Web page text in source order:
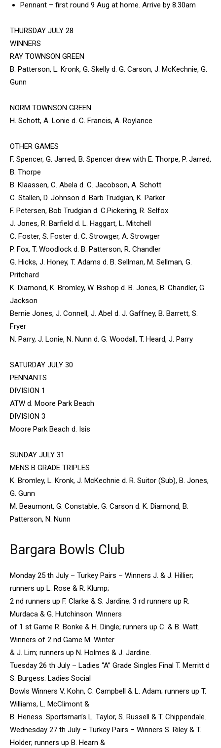
Pennant – first round 9 Aug at home. Arrive by 8.30am
THURSDAY JULY 28
WINNERS
RAY TOWNSON GREEN
B. Patterson, L. Kronk, G. Skelly d. G. Carson, J. McKechnie, G.
Gunn
NORM TOWNSON GREEN
H. Schott, A. Lonie d. C. Francis, A. Roylance
OTHER GAMES
F. Spencer, G. Jarred, B. Spencer drew with E. Thorpe, P. Jarred,
B. Thorpe
B. Klaassen, C. Abela d. C. Jacobson, A. Schott
C. Stallen, D. Johnson d. Barb Trudgian, K. Parker
F. Petersen, Bob Trudgian d. C.Pickering, R. Selfox
J. Jones, R. Barfield d. L. Haggart, L. Mitchell
C. Foster, S. Foster d. C. Strowger, A. Strowger
P. Fox, T. Woodlock d. B. Patterson, R. Chandler
G. Hicks, J. Honey, T. Adams d. B. Sellman, M. Sellman, G.
Pritchard
K. Diamond, K. Bromley, W. Bishop d. B. Jones, B. Chandler, G.
Jackson
Bernie Jones, J. Connell, J. Abel d. J. Gaffney, B. Barrett, S.
Fryer
N. Parry, J. Lonie, N. Nunn d. G. Woodall, T. Heard, J. Parry
SATURDAY JULY 30
PENNANTS
DIVISION 1
ATW d. Moore Park Beach
DIVISION 3
Moore Park Beach d. Isis
SUNDAY JULY 31
MENS B GRADE TRIPLES
K. Bromley, L. Kronk, J. McKechnie d. R. Suitor (Sub), B. Jones,
G. Gunn
M. Beaumont, G. Constable, G. Carson d. K. Diamond, B.
Patterson, N. Nunn
Bargara Bowls Club
Monday 25 th July – Turkey Pairs – Winners J. & J. Hillier;
runners up L. Rose & R. Klump;
2 nd runners up F. Clarke & S. Jardine; 3 rd runners up R.
Murdaca & G. Hutchinson. Winners
of 1 st Game R. Bonke & H. Dingle; runners up C. & B. Watt.
Winners of 2 nd Game M. Winter
& J. Lim; runners up N. Holmes & J. Jardine.
Tuesday 26 th July – Ladies “A” Grade Singles Final T. Merritt d
S. Burgess. Ladies Social
Bowls Winners V. Kohn, C. Campbell & L. Adam; runners up T.
Williams, L. McClimont &
B. Heness. Sportsman’s L. Taylor, S. Russell & T. Chippendale.
Wednesday 27 th July – Turkey Pairs – Winners S. Riley & T.
Holder; runners up B. Hearn &